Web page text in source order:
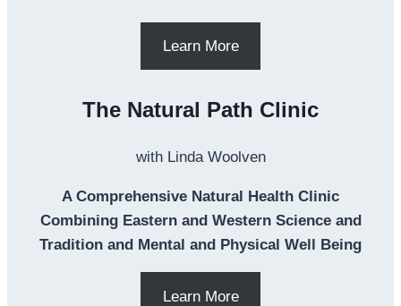
Learn More
The Natural Path Clinic
with Linda Woolven
A Comprehensive Natural Health Clinic
Combining Eastern and Western Science and
Tradition and Mental and Physical Well Being
Learn More